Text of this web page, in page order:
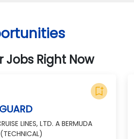
Jobs Right Now
bookmark_add
LINES, LTD. A BERMUDA